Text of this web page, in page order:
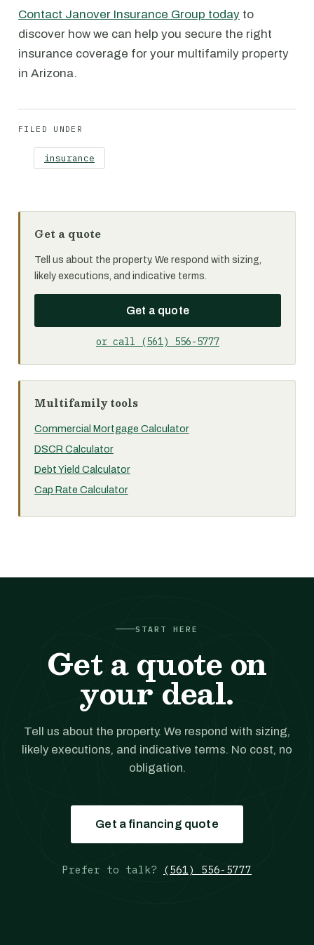
Contact Janover Insurance Group today to
discover how we can help you secure the right
insurance coverage for your multifamily property
in Arizona.
FILED UNDER
insurance
Get a quote
Tell us about the property. We respond with sizing,
likely executions, and indicative terms.
Get a quote
or call (561) 556-5777
Multifamily tools
Commercial Mortgage Calculator
DSCR Calculator
Debt Yield Calculator
Cap Rate Calculator
START HERE
Get a quote on
your deal.
Tell us about the property. We respond with sizing,
likely executions, and indicative terms. No cost, no
obligation.
Get a financing quote
Prefer to talk? (561) 556-5777